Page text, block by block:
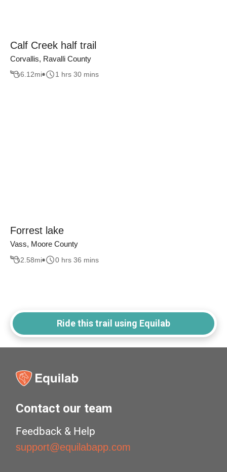
Calf Creek half trail
Corvallis, Ravalli County
6.12mi 1 hrs 30 mins
Forrest lake
Vass, Moore County
2.58mi 0 hrs 36 mins
Ride this trail using Equilab
Contact our team
Feedback & Help
support@equilabapp.com